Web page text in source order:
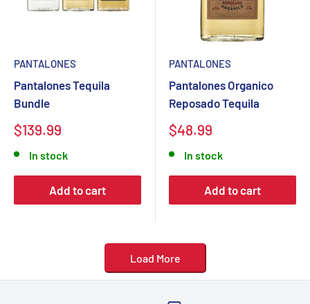
PANTALONES
Pantalones Tequila
Bundle
Sale
$139.99
In stock
Add to cart
PANTALONES
Pantalones Organico
Reposado Tequila
Sale
$48.99
In stock
Add to cart